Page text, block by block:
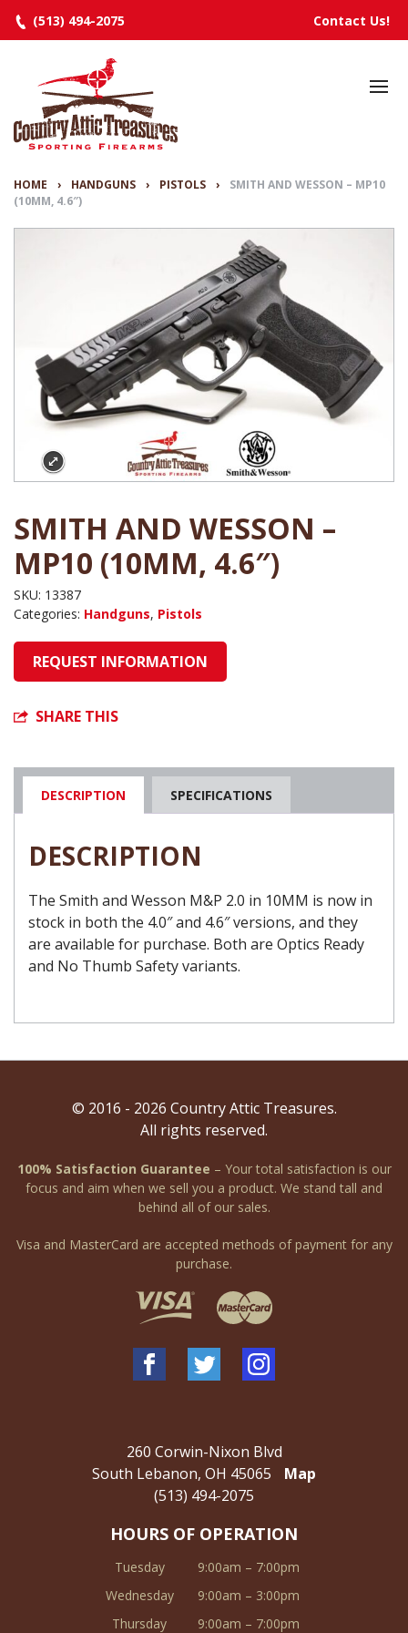
MANUFACTURERS
SPECIALS
RESOURCES
ABOUT
CONTACT
(513) 494-2075 Contact Us!
HOME › HANDGUNS › PISTOLS ›
SMITH AND WESSON – MP10
(10MM, 4.6″)
SMITH AND WESSON –
MP10 (10MM, 4.6″)
SKU: 13387
Categories: Handguns, Pistols
REQUEST INFORMATION
SHARE THIS
DESCRIPTION SPECIFICATIONS
DESCRIPTION
The Smith and Wesson M&P 2.0 in 10MM is now in
stock in both the 4.0″ and 4.6″ versions, and they
are available for purchase. Both are Optics Ready
and No Thumb Safety variants.
© 2016 - 2026 Country Attic Treasures.
All rights reserved.
100% Satisfaction Guarantee – Your total satisfaction is our
focus and aim when we sell you a product. We stand tall and
behind all of our sales.
Visa and MasterCard are accepted methods of payment for any
purchase.
260 Corwin-Nixon Blvd
South Lebanon, OH 45065
Map
(513) 494-2075
HOURS OF OPERATION
Tuesday
9:00am – 7:00pm
Wednesday
9:00am – 3:00pm
Thursday
9:00am – 7:00pm